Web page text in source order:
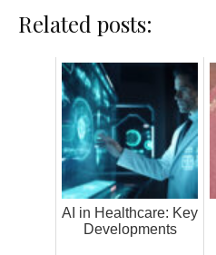
Related posts:
AI in Healthcare: Key
Developments